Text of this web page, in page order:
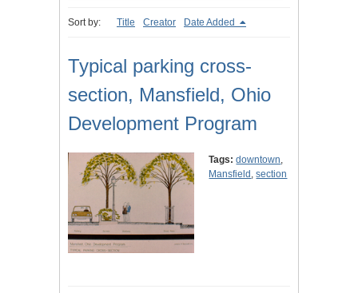
Sort by: Title Creator Date Added
Typical parking cross-
section, Mansfield, Ohio
Development Program
Tags: downtown,
Mansfield ,section